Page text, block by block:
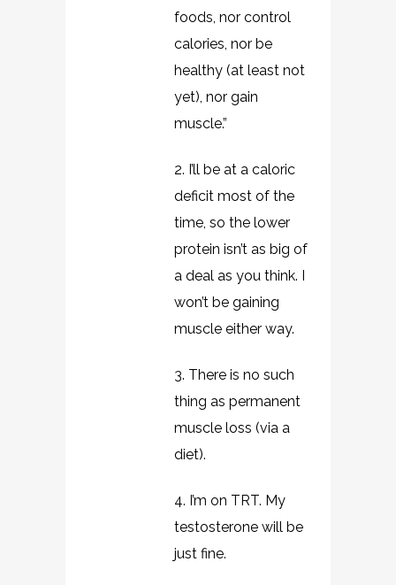
foods, nor control
calories, nor be
healthy (at least not
yet), nor gain
muscle.”
2. I’ll be at a caloric
deficit most of the
time, so the lower
protein isn’t as big of
a deal as you think. I
won’t be gaining
muscle either way.
3. There is no such
thing as permanent
muscle loss (via a
diet).
4. I’m on TRT. My
testosterone will be
just fine.